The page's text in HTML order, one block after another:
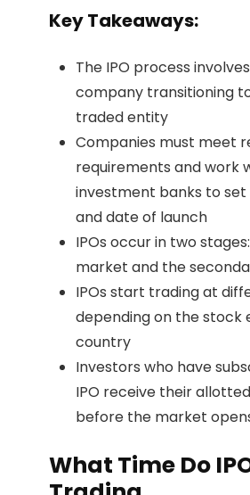
Key Takeaways:
The IPO process
company transitioning
traded entity
Companies must meet
requirements and work
investment banks to set
and date of launch
IPOs occur in two
market and the
IPOs start trading at
depending on the stock
country
Investors who have
IPO receive their
before the market
What Time Do